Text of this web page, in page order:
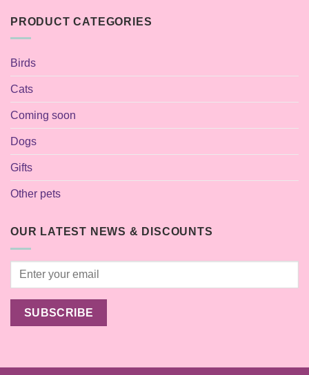
PRODUCT CATEGORIES
Birds
Cats
Coming soon
Dogs
Gifts
Other pets
OUR LATEST NEWS & DISCOUNTS